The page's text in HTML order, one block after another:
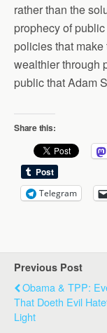
rather than the
prophecy of
policies that
wealthier through
public that Adam
Share this:
Telegram
Previous Post
Obama & TPP:
That Doeth Evil
Light